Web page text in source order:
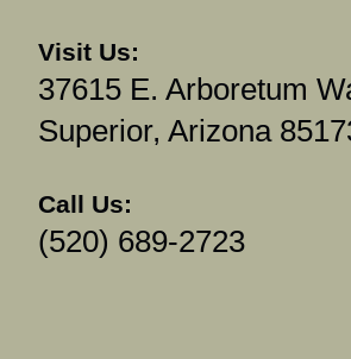
Visit Us:
37615 E. Arboretum
Superior, Arizona
Call Us:
(520) 689-2723